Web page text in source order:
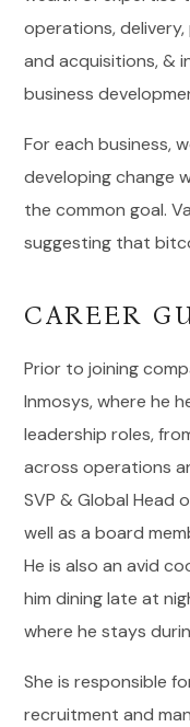
operations,
and acquisitions, &
business
For each business,
developing change
the common goal.
suggesting that
CAREER
Prior to joining
Inmosys, where he
leadership roles,
across operations
SVP & Global Head
well as a board
He is also an avid
him dining late at
where he stays
She is responsible
recruitment and